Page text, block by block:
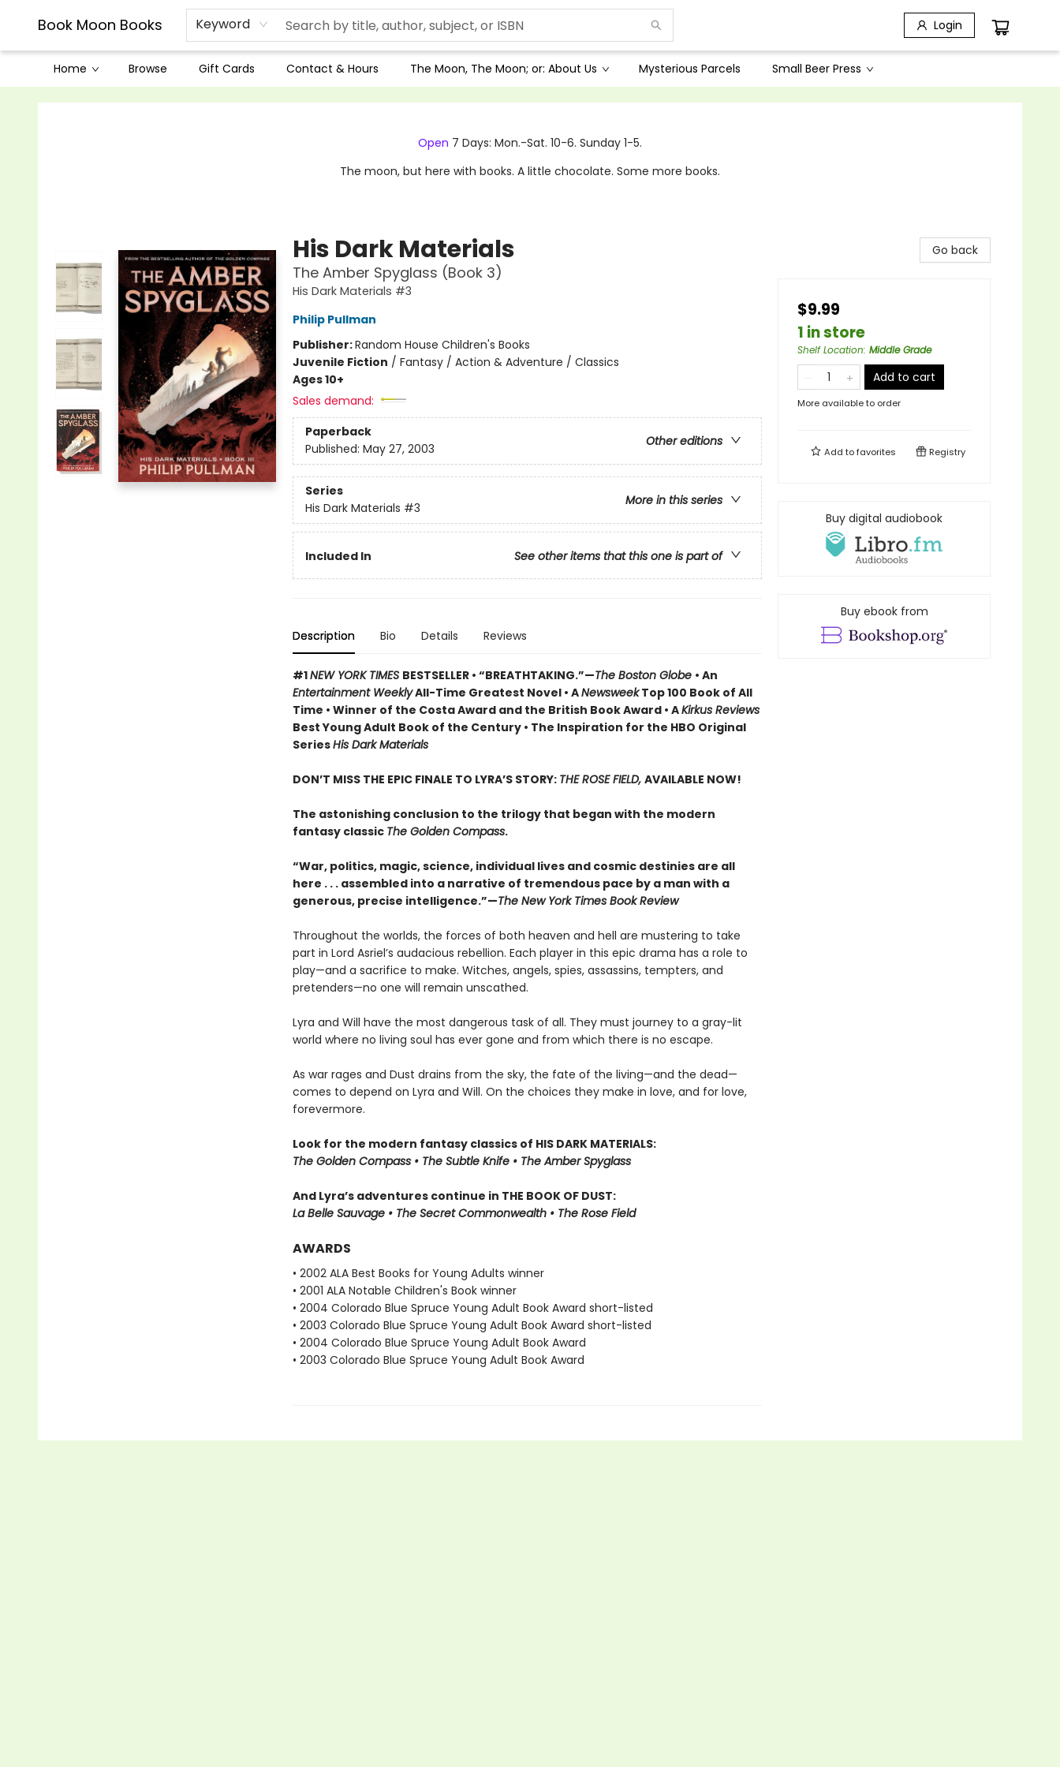
Book Moon Books Keyword Login
Home Browse Gift Cards Contact & Hours The Moon, The Moon; or: About Us Mysterious Parcels Small Beer Press
Book Moon Books
Open 7 Days: Mon.-Sat. 10-6. Sunday 1-5.
The moon, but here with books. A little chocolate. Some more books.
His Dark Materials
The Amber Spyglass (Book 3)
His Dark Materials #3
Philip Pullman
Publisher:Random House Children's Books
Juvenile Fiction / Fantasy / Action & Adventure / Classics
Ages 10+
Sales demand:
Paperback
Other editions
Published: May 27, 2003
Series
More in this series
His Dark Materials #3
Included In See other items that this one is part of
Description Bio Details Reviews
#1NEW YORK TIMES BESTSELLER • “BREATHTAKING.”—The Boston Globe • An
Entertainment WeeklyAll-Time Greatest Novel • ANewsweekTop 100 Book of All
Time • Winner of the Costa Award and the British Book Award • AKirkus Reviews
Best Young Adult Book of the Century • The Inspiration for the HBO Original
SeriesHis Dark Materials
DON’T MISS THE EPIC FINALE TO LYRA’S STORY: THE ROSE FIELD, AVAILABLE NOW!
The astonishing conclusion to the trilogy that began with the modern
fantasy classic The Golden Compass.
“War, politics, magic, science, individual lives and cosmic destinies are all
here . . . assembled into a narrative of tremendous pace by a man with a
generous, precise intelligence.”—The New York Times Book Review
Throughout the worlds, the forces of both heaven and hell are mustering to take
part in Lord Asriel’s audacious rebellion. Each player in this epic drama has a role to
play—and a sacrifice to make. Witches, angels, spies, assassins, tempters, and
pretenders—no one will remain unscathed.
Lyra and Will have the most dangerous task of all. They must journey to a gray-lit
world where no living soul has ever gone and from which there is no escape.
As war rages and Dust drains from the sky, the fate of the living—and the dead—
comes to depend on Lyra and Will. On the choices they make in love, and for love,
forevermore.
Look for the modern fantasy classics of HIS DARK MATERIALS:
The Golden Compass • The Subtle Knife • The Amber Spyglass
And Lyra’s adventures continue in THE BOOK OF DUST:
La Belle Sauvage • The Secret Commonwealth • The Rose Field
AWARDS
• 2002 ALA Best Books for Young Adults winner
• 2001 ALA Notable Children's Book winner
• 2004 Colorado Blue Spruce Young Adult Book Award short-listed
• 2003 Colorado Blue Spruce Young Adult Book Award short-listed
• 2004 Colorado Blue Spruce Young Adult Book Award
• 2003 Colorado Blue Spruce Young Adult Book Award
Go back
$9.99
1 in store
Shelf Location: Middle Grade
Add to cart
More available to order
Add tofavorites Registry
Buy digital audiobook
Buy ebook from